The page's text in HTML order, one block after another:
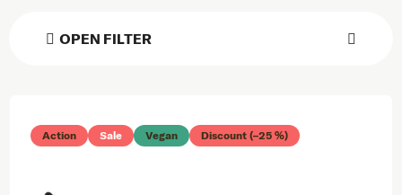
OPEN FILTER
Action Sale Vegan Discount (–25 %)